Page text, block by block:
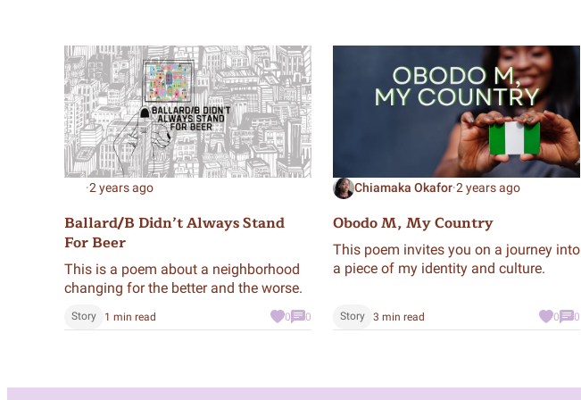
·2 years ago
Ballard/B Didn’t Always Stand
For Beer
This is a poem about a neighborhood
changing for the better and the worse.
Story 1 min read 0 0
Chiamaka Okafor·2 years ago
Obodo M, My Country
This poem invites you on a journey into
a piece of my identity and culture.
Story 3 min read 0 0